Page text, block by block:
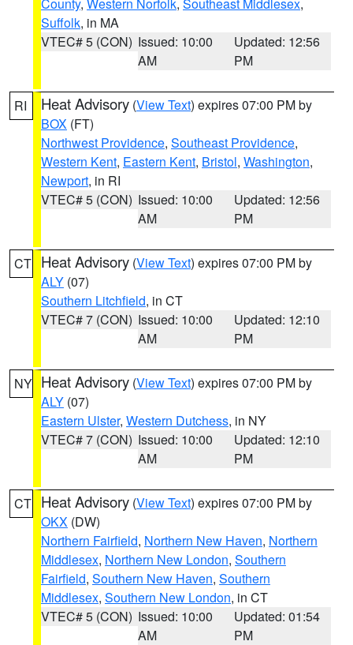
Suffolk, in MA
VTEC# 5 (CON) Issued: 10:00
AM
Updated: 12:56
PM
RI Heat Advisory (View Text) expires 07:00 PM by
BOX (FT)
Northwest Providence, Southeast Providence,
Western Kent, Eastern Kent, Bristol, Washington,
Newport, in RI
VTEC# 5 (CON) Issued: 10:00
AM
Updated: 12:56
PM
CT Heat Advisory (View Text) expires 07:00 PM by
ALY (07)
Southern Litchfield, in CT
VTEC# 7 (CON) Issued: 10:00
AM
Updated: 12:10
PM
NY Heat Advisory (View Text) expires 07:00 PM by
ALY (07)
Eastern Ulster, Western Dutchess, in NY
VTEC# 7 (CON) Issued: 10:00
AM
Updated: 12:10
PM
CT Heat Advisory (View Text) expires 07:00 PM by
OKX (DW)
Northern Fairfield, Northern New Haven, Northern
Middlesex, Northern New London, Southern
Fairfield, Southern New Haven, Southern
Middlesex, Southern New London, in CT
VTEC# 5 (CON) Issued: 10:00
AM
Updated: 01:54
PM